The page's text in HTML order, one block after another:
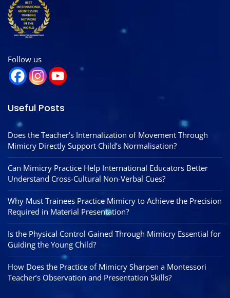
Follow us
Useful Posts
Does the Teacher’s Internalization of Movement Through
Mimicry Directly Support Child’s Normalisation?
Can Mimicry Practice Help International Educators Better
Understand Cross-Cultural Non-Verbal Cues?
Why Must Trainees Practice Mimicry to Achieve the Precision
Required in Material Presentation?
Is the Physical Control Gained Through Mimicry Essential for
Guiding the Young Child?
How Does the Practice of Mimicry Sharpen a Montessori
Teacher’s Observation and Presentation Skills?